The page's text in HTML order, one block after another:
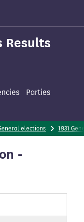
Results
Parties
elections 1931
-